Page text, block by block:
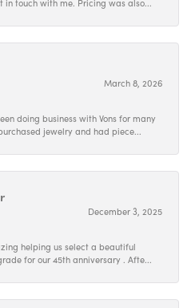
in touch with me. Pricing was also...
March 8, 2026
doing business with Vons for many
jewelry and had piece...
December 3, 2025
helping us select a beautiful
for our 45th anniversary . Afte...